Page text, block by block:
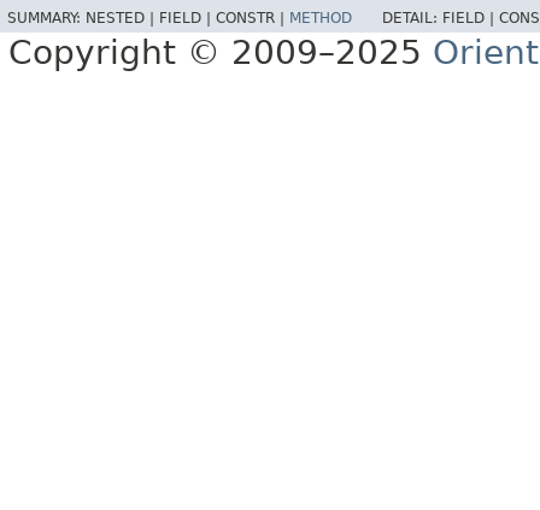
SUMMARY: NESTED | FIELD | CONSTR | METHOD DETAIL: FIELD |
Copyright © 2009–2025